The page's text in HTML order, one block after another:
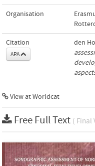
Organisation
Citation
APA
den
View at Worldcat
Free Full Text ( Final